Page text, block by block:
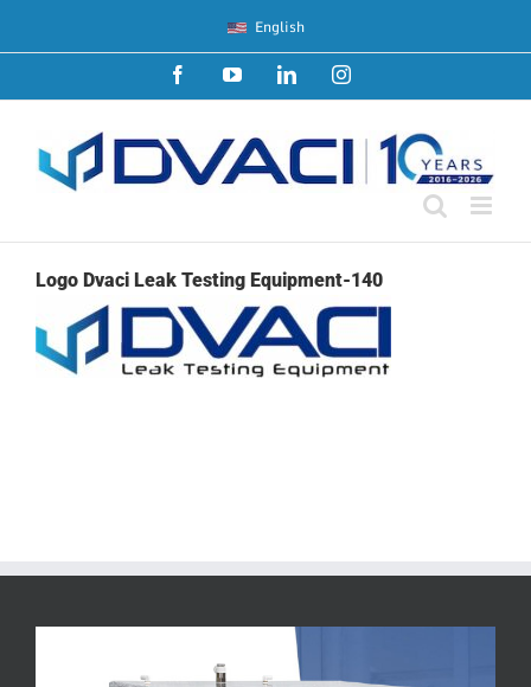
content
English
FacebookYouTubeLinkedInInstagram
Logo Dvaci Leak Testing Equipment-140